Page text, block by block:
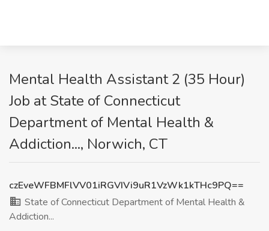
Mental Health Assistant 2 (35 Hour)
Job at State of Connecticut
Department of Mental Health &
Addiction..., Norwich, CT
czEveWFBMFlVV01iRGVIVi9uR1VzWk1kTHc9PQ==
State of Connecticut Department of Mental Health &
Addiction...